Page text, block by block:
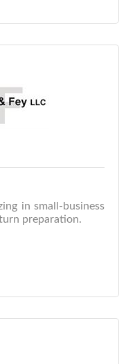
in small-business
preparation.